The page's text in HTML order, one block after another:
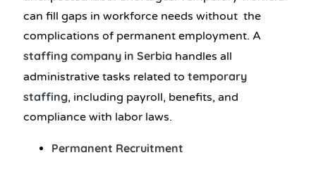
can fill gaps in workforce needs without the
complications of permanent employment. A
staffing company in Serbia handles all
administrative tasks related to temporary
staffing, including payroll, benefits, and
compliance with labor laws.
Permanent Recruitment